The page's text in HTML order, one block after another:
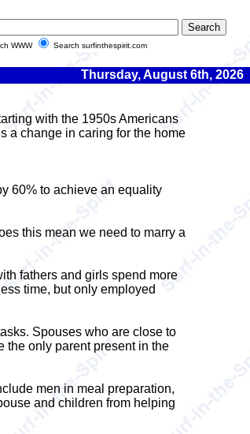
WWW Search surfinthespirit.com
Thursday, August 6th, 2026
with the 1950s Americans
a change in caring for the home
60% to achieve an equality
this mean we need to marry a
fathers and girls spend more
time, but only employed
Spouses who are close to
the only parent present in the
men in meal preparation,
and children from helping